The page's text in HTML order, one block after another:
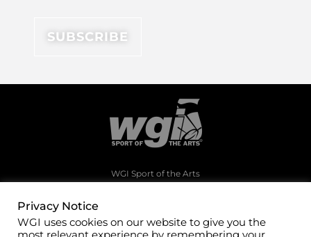
WGI Sport of the Arts
(937)247-5919
Privacy Notice
WGI uses cookies on our website to give you the